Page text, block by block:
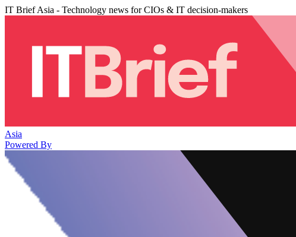
IT Brief Asia - Technology news for CIOs & IT decision-makers
Asia
Powered By